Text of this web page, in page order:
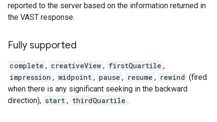
reported to the server based on the information returned in
the VAST response.
Fully supported
complete , creativeView , firstQuartile ,
impression , midpoint , pause , resume , rewind (fired
when there is any significant seeking in the backward
direction), start , thirdQuartile .